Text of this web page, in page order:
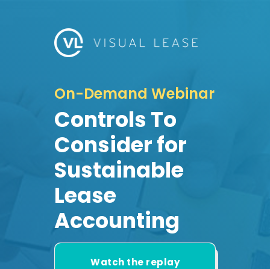
On-Demand Webinar
Controls To
Consider for
Sustainable
Lease
Accounting
Watch the replay